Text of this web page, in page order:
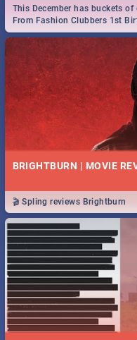
This December has buckets
From Fashion Clubbers 1st
royalty to Durban's epic Rage
BRIGHTBURN | MOVIE
🎬 Spling reviews Brightburn